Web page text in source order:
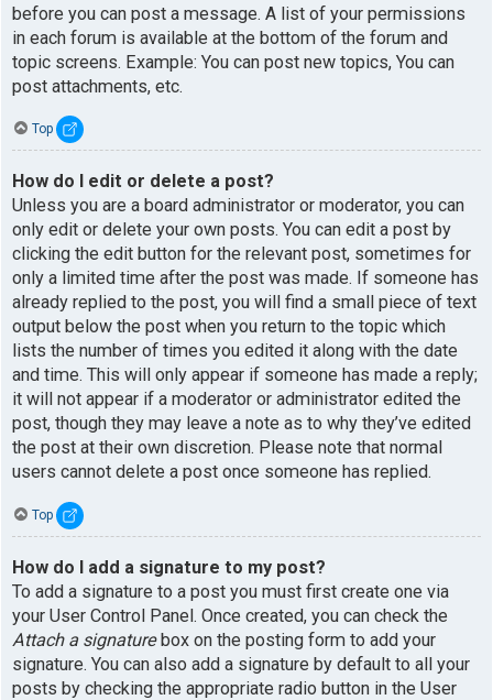
before you can post a message. A list of your permissions
in each forum is available at the bottom of the forum and
topic screens. Example: You can post new topics, You can
post attachments, etc.
Top
How do I edit or delete a post?
Unless you are a board administrator or moderator, you can
only edit or delete your own posts. You can edit a post by
clicking the edit button for the relevant post, sometimes for
only a limited time after the post was made. If someone has
already replied to the post, you will find a small piece of text
output below the post when you return to the topic which
lists the number of times you edited it along with the date
and time. This will only appear if someone has made a reply;
it will not appear if a moderator or administrator edited the
post, though they may leave a note as to why they’ve edited
the post at their own discretion. Please note that normal
users cannot delete a post once someone has replied.
Top
How do I add a signature to my post?
To add a signature to a post you must first create one via
your User Control Panel. Once created, you can check the
Attach a signaturebox on the posting form to add your
signature. You can also add a signature by default to all your
posts by checking the appropriate radio button in the User